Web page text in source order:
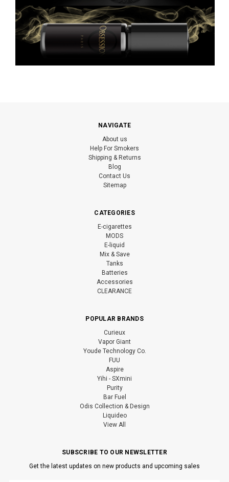
NAVIGATE
About us
Help For Smokers
Shipping & Returns
Blog
Contact Us
Sitemap
CATEGORIES
E-cigarettes
MODS
E-liquid
Mix & Save
Tanks
Batteries
Accessories
CLEARANCE
POPULAR BRANDS
Curieux
Vapor Giant
Youde Technology Co.
FUU
Aspire
Yihi - SXmini
Purity
Bar Fuel
Odis Collection & Design
Liquideo
View All
SUBSCRIBE TO OUR NEWSLETTER
Get the latest updates on new products and upcoming sales